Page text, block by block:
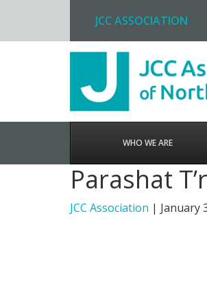
JCC ASSOCIATION
WHO WE ARE
Parashat
JCC Association | January